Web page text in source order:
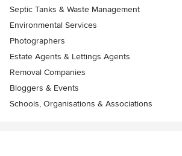
Septic Tanks & Waste Management
Environmental Services
Photographers
Estate Agents & Lettings Agents
Removal Companies
Bloggers & Events
Schools, Organisations & Associations